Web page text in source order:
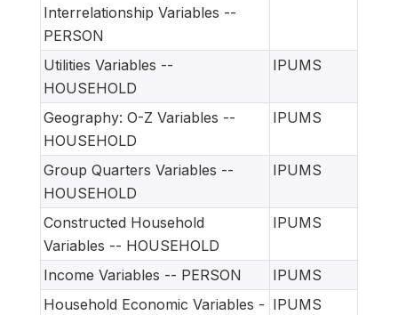
Interrelationship Variables --
PERSON
Utilities Variables --
HOUSEHOLD
IPUMS
Geography: O-Z Variables --
HOUSEHOLD
IPUMS
Group Quarters Variables --
HOUSEHOLD
IPUMS
Constructed Household
Variables -- HOUSEHOLD
IPUMS
Income Variables -- PERSON
IPUMS
Household Economic Variables - IPUMS